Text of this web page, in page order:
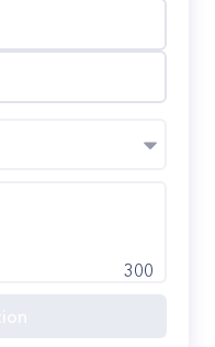
300